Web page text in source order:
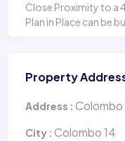
Close Proximity to a
Plan in Place can be
Property
Address : Colombo
City : Colombo 14